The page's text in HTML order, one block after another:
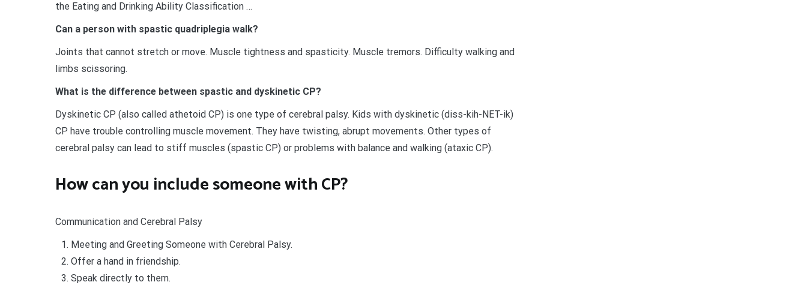
the Eating and Drinking Ability Classification …
Can a person with spastic quadriplegia walk?
Joints that cannot stretch or move. Muscle tightness and spasticity. Muscle tremors. Difficulty walking and
limbs scissoring.
What is the difference between spastic and dyskinetic CP?
Dyskinetic CP (also called athetoid CP) is one type of cerebral palsy. Kids with dyskinetic (diss-kih-NET-ik)
CP have trouble controlling muscle movement. They have twisting, abrupt movements. Other types of
cerebral palsy can lead to stiff muscles (spastic CP) or problems with balance and walking (ataxic CP).
How can you include someone with CP?
Communication and Cerebral Palsy
Meeting and Greeting Someone with Cerebral Palsy.
Offer a hand in friendship.
Speak directly to them.